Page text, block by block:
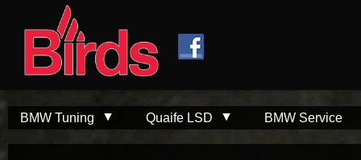
BMW Tuning Quaife LSD BMW Service